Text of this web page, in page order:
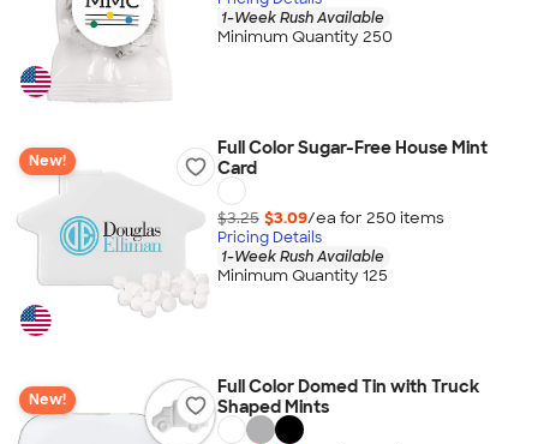
1-Week Rush Available
Minimum Quantity 250
New!
Full Color Sugar-Free House Mint
Card
$3.25 $3.09/ea for 250 items
Pricing Details
1-Week Rush Available
Minimum Quantity 125
New!
Full Color Domed Tin with Truck
Shaped Mints